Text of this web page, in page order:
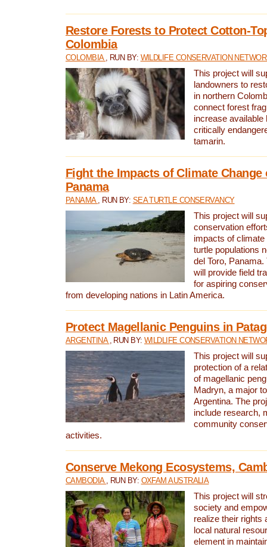
Restore Forests to Protect Cotton-
Colombia
COLOMBIA , RUN BY: WILDLIFE CONSERVATION
This project will
landowners to
in northern
connect forest
increase available
critically
tamarin.
Fight the Impacts of Climate Change
Panama
PANAMA , RUN BY: SEA TURTLE CONSERVANCY
This project will
conservation
impacts of
turtle populations
del Toro,
will provide field
for aspiring
from developing nations in Latin America.
Protect Magellanic Penguins in
ARGENTINA , RUN BY:WILDLIFE CONSERVATION
This project will
protection of a
of magellanic
Madryn, a major
Argentina. The
include research,
community
activities.
Conserve Mekong Ecosystems,
CAMBODIA , RUN BY: OXFAM AUSTRALIA
This project will
society and
realize their rights
local natural
element in